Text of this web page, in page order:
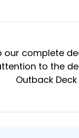
our complete
to the
Outback